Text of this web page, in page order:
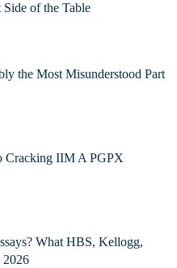
of the Table
the Most Misunderstood Part
Cracking IIM A PGPX
What HBS, Kellogg,